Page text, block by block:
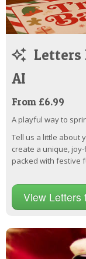
Letters
AI
From £6.99
A playful way to
Tell us a little about
create a unique,
packed with festive
View Letters